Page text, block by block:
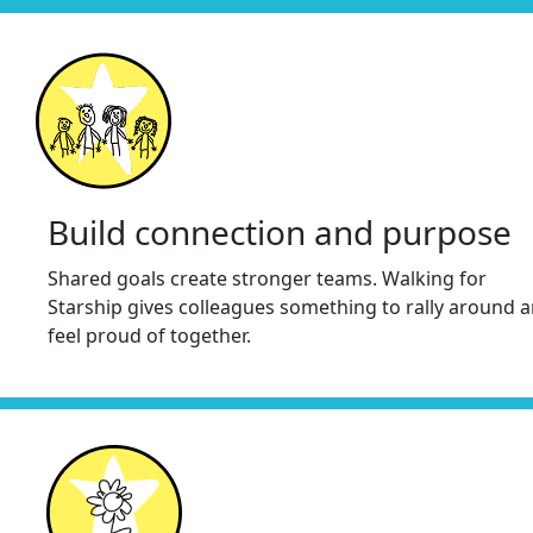
Build connection and purpose
Shared goals create stronger teams. Walking for
Starship gives colleagues something to rally around
feel proud of together.